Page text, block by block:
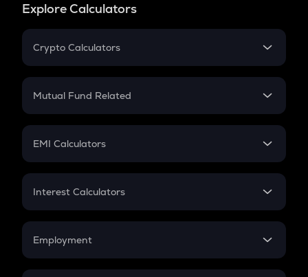
Explore Calculators
Crypto Calculators
Crypto SIP Calculator
Crypto Futures
Mutual Fund Related
Mutual Fund
EMI Calculators
EMI
Credit Card EMI
Interest Calculators
Compound Interest
Employment
In-Hand Salary